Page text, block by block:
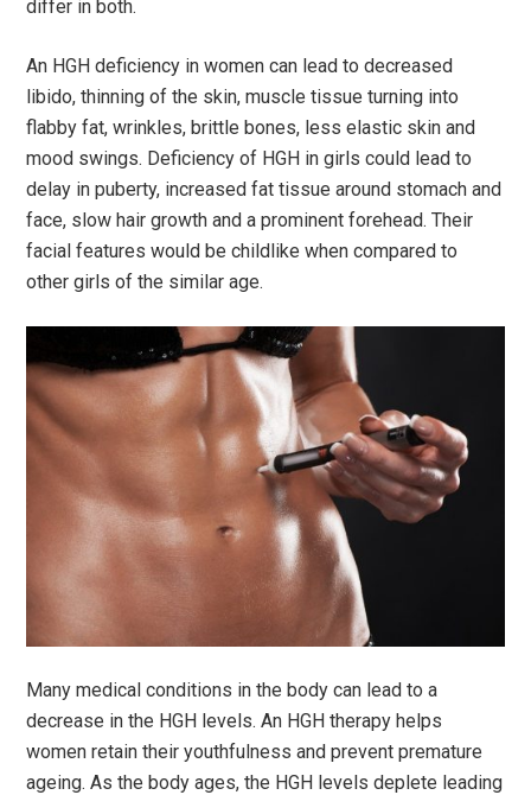
differ in both.
An HGH deficiency in women can lead to decreased
libido, thinning of the skin, muscle tissue turning into
flabby fat, wrinkles, brittle bones, less elastic skin and
mood swings. Deficiency of HGH in girls could lead to
delay in puberty, increased fat tissue around stomach and
face, slow hair growth and a prominent forehead. Their
facial features would be childlike when compared to
other girls of the similar age.
Many medical conditions in the body can lead to a
decrease in the HGH levels. An HGH therapy helps
women retain their youthfulness and prevent premature
ageing. As the body ages, the HGH levels deplete leading